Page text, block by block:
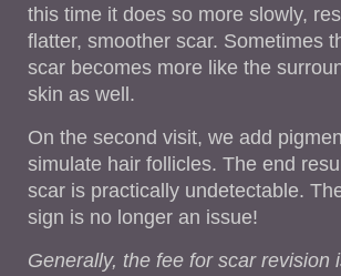
this time it does so more slowly,
flatter, smoother scar. Sometimes
scar becomes more like the
skin as well.
On the second visit, we add
simulate hair follicles. The end
scar is practically undetectable.
sign is no longer an issue!
Generally, the fee for scar revision